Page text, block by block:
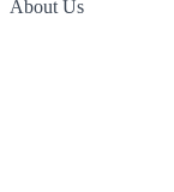
About Us